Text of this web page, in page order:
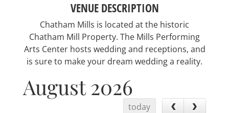
VENUE DESCRIPTION
Chatham Mills is located at the historic
Chatham Mill Property. The Mills Performing
Arts Center hosts wedding and receptions, and
is sure to make your dream wedding a reality.
August 2026
today